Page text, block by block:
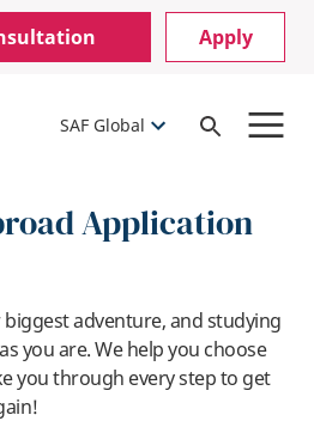
Apply
SAF Global
Open
Application
adventure, and studying
you are. We help you choose
you through every step to get